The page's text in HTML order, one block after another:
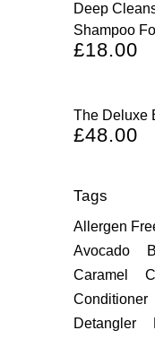
Deep
Shampoo
£18.00
The Deluxe
£48.00
Tags
Allergen
Avocado
Caramel
Conditioner
Detangler